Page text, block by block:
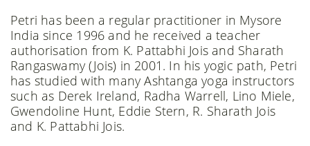
Petri has been a regular practitioner in Mysore
India since 1996 and he received a teacher
authorisation from K. Pattabhi Jois and Sharath
Rangaswamy (Jois) in 2001. In his yogic path, Petri
has studied with many Ashtanga yoga instructors
such as Derek Ireland, Radha Warrell, Lino Miele,
Gwendoline Hunt, Eddie Stern, R. Sharath Jois
and K. Pattabhi Jois.